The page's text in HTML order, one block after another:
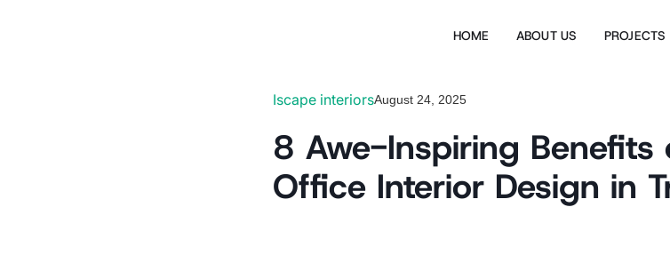
HOME ABOUT US PROJECTS
Iscape interiorsAugust 24, 2025
8 Awe-Inspiring Benefits
Office Interior Design in